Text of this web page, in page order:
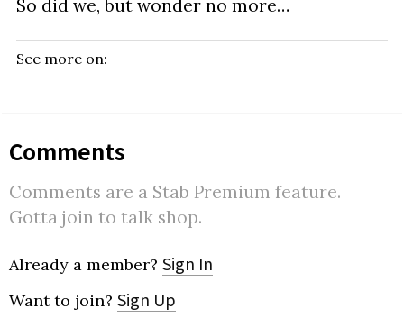
So did we, but wonder no more…
See more on:
Comments
Comments are a Stab Premium feature.
Gotta join to talk shop.
Already a member? Sign In
Want to join? Sign Up